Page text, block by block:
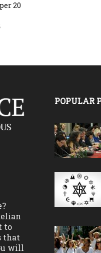
20
to
that
will
POPULAR